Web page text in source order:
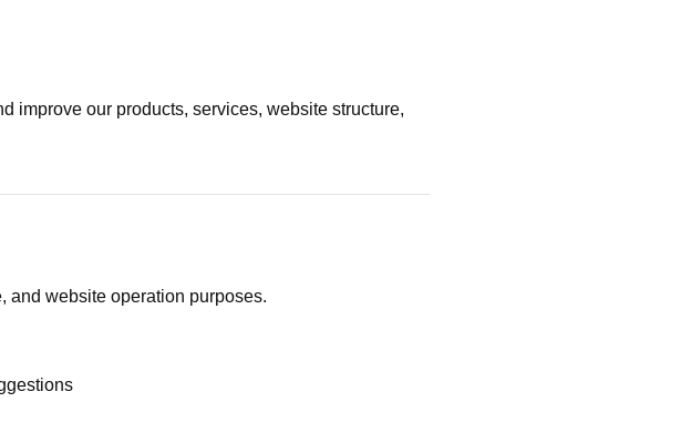
improve our products, services, website structure,
and website operation purposes.